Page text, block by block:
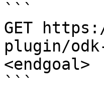
```
GET
plugin/
<endgoal>
```